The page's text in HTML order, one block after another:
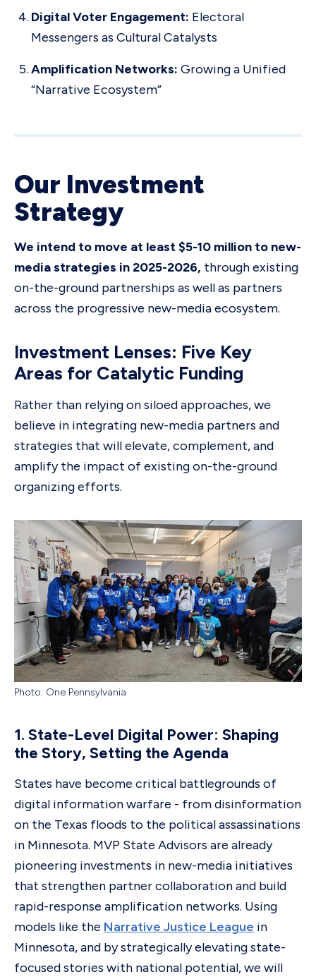
Digital Voter Engagement: Electoral
Messengers as Cultural Catalysts
Amplification Networks: Growing a Unified
“Narrative Ecosystem”
Our Investment
Strategy
We intend to move at least $5-10 million to new-
media strategies in 2025-2026, through existing
on-the-ground partnerships as well as partners
across the progressive new-media ecosystem.
Investment Lenses: Five Key
Areas for Catalytic Funding
Rather than relying on siloed approaches, we
believe in integrating new-media partners and
strategies that will elevate, complement, and
amplify the impact of existing on-the-ground
organizing efforts.
Photo: One Pennsylvania
1. State-Level Digital Power: Shaping
the Story, Setting the Agenda
States have become critical battlegrounds of
digital information warfare - from disinformation
on the Texas floods to the political assassinations
in Minnesota. MVP State Advisors are already
pioneering investments in new-media initiatives
that strengthen partner collaboration and build
rapid-response amplification networks. Using
models like the Narrative Justice League in
Minnesota, and by strategically elevating state-
focused stories with national potential, we will